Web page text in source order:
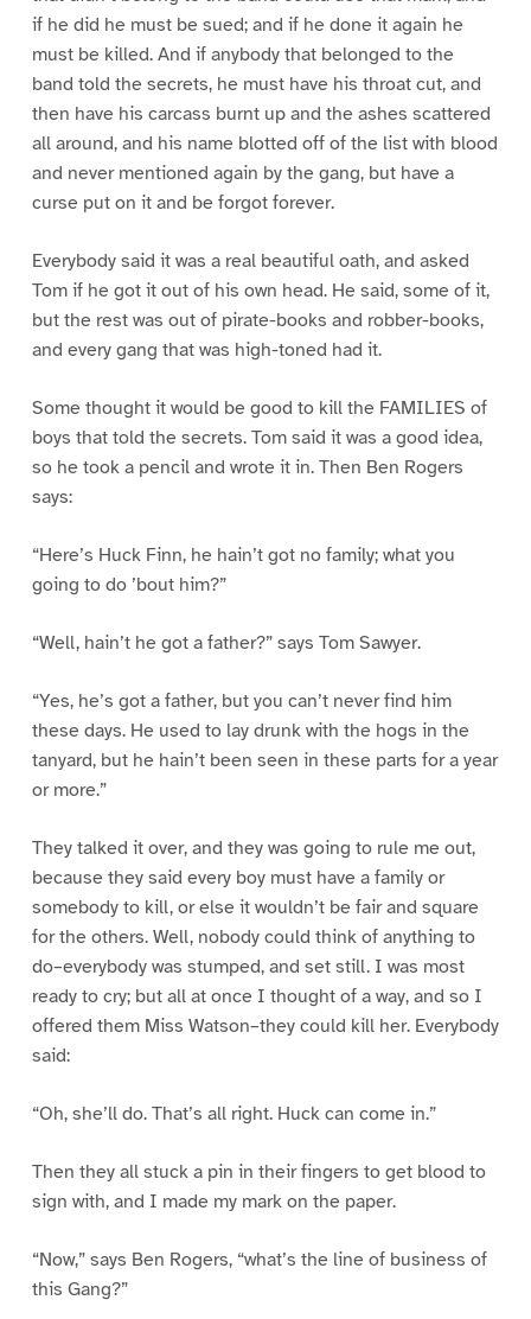
if he did he must be sued; and if he done it again he
must be killed. And if anybody that belonged to the
band told the secrets, he must have his throat cut, and
then have his carcass burnt up and the ashes scattered
all around, and his name blotted off of the list with blood
and never mentioned again by the gang, but have a
curse put on it and be forgot forever.
Everybody said it was a real beautiful oath, and asked
Tom if he got it out of his own head. He said, some of it,
but the rest was out of pirate-books and robber-books,
and every gang that was high-toned had it.
Some thought it would be good to kill the FAMILIES of
boys that told the secrets. Tom said it was a good idea,
so he took a pencil and wrote it in. Then Ben Rogers
says:
“Here’s Huck Finn, he hain’t got no family; what you
going to do ’bout him?”
“Well, hain’t he got a father?” says Tom Sawyer.
“Yes, he’s got a father, but you can’t never find him
these days. He used to lay drunk with the hogs in the
tanyard, but he hain’t been seen in these parts for a year
or more.”
They talked it over, and they was going to rule me out,
because they said every boy must have a family or
somebody to kill, or else it wouldn’t be fair and square
for the others. Well, nobody could think of anything to
do–everybody was stumped, and set still. I was most
ready to cry; but all at once I thought of a way, and so I
offered them Miss Watson–they could kill her. Everybody
said:
“Oh, she’ll do. That’s all right. Huck can come in.”
Then they all stuck a pin in their fingers to get blood to
sign with, and I made my mark on the paper.
“Now,” says Ben Rogers, “what’s the line of business of
this Gang?”